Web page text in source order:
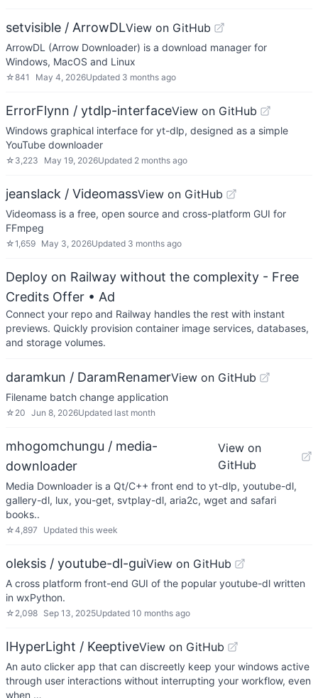
setvisible / ArrowDLView on GitHub
ArrowDL (Arrow Downloader) is a download manager for
Windows, MacOS and Linux
☆841 May 4, 2026Updated 3 months ago
ErrorFlynn / ytdlp-interfaceView on GitHub
Windows graphical interface for yt-dlp, designed as a simple
YouTube downloader
☆ 3,223 May 19, 2026Updated 2 months ago
jeanslack / VideomassView on GitHub
Videomass is a free, open source and cross-platform GUI for
FFmpeg
☆1,659 May 3, 2026Updated 3 months ago
Deploy on Railway without the complexity - Free
Credits Offer • Ad
Connect your repo and Railway handles the rest with instant
previews. Quickly provision container image services, databases,
and storage volumes.
daramkun / DaramRenamerView on GitHub
Filename batch change application
☆ 20 Jun 8, 2026Updated last month
mhogomchungu / media-
downloader
View on
GitHub
Media Downloader is a Qt/C++ front end to yt-dlp, youtube-dl,
gallery-dl, lux, you-get, svtplay-dl, aria2c, wget and safari
books..
☆4,897 Updated this week
oleksis / youtube-dl-guiView on GitHub
A cross platform front-end GUI of the popular youtube-dl written
in wxPython.
☆ 2,098 Sep 13, 2025Updated 10 months ago
IHyperLight / KeeptiveView on GitHub
An auto clicker app that can discreetly keep your windows active
through user interactions without interrupting your workflow, even
when …